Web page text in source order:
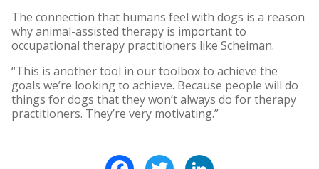
The connection that humans feel with dogs is a reason
why animal-assisted therapy is important to
occupational therapy practitioners like Scheiman.
“This is another tool in our toolbox to achieve the
goals we’re looking to achieve. Because people will do
things for dogs that they won’t always do for therapy
practitioners. They’re very motivating.”
FacebookTwitter